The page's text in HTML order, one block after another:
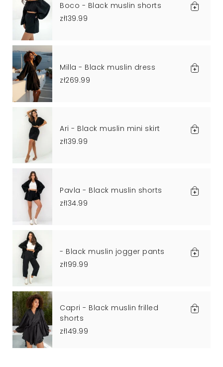
Boco - Black muslin shorts
zł139.99
Milla - Black muslin dress
zł269.99
Ari - Black muslin mini skirt
zł139.99
Pavla - Black muslin shorts
zł134.99
- Black muslin jogger pants
zł199.99
Capri - Black muslin frilled
shorts
zł149.99